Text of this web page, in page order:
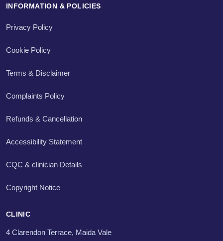
INFORMATION & POLICIES
Privacy Policy
Cookie Policy
Terms & Disclaimer
Complaints Policy
Refunds & Cancellation
Accessibility Statement
CQC & clinician Details
Copyright Notice
CLINIC
4 Clarendon Terrace, Maida Vale